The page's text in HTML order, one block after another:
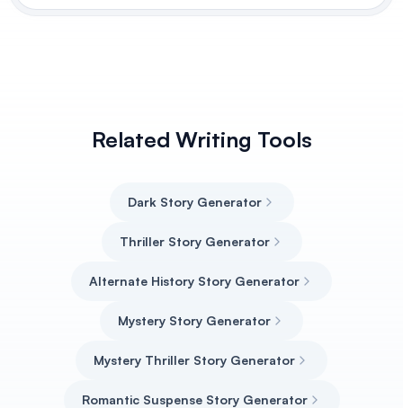
Related Writing Tools
Dark Story Generator
Thriller Story Generator
Alternate History Story Generator
Mystery Story Generator
Mystery Thriller Story Generator
Romantic Suspense Story Generator